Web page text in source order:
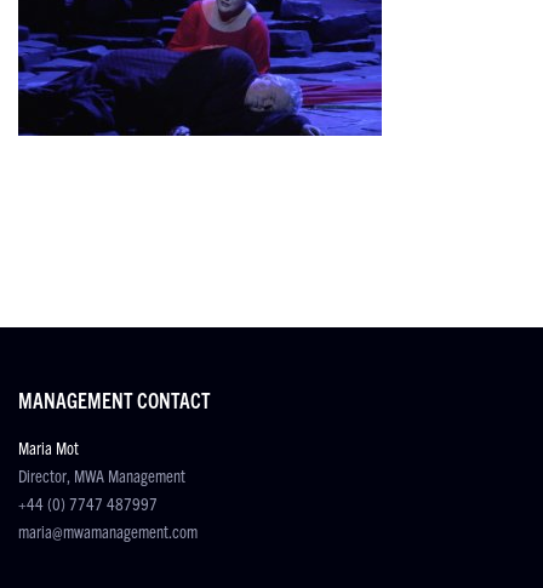
MANAGEMENT CONTACT
Maria Mot
Director, MWA Management
+44 (0) 7747 487997
maria@mwamanagement.com